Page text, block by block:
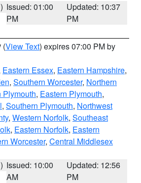
Issued: 01:00
PM
Updated: 10:37
PM
(View Text) expires 07:00 PM by
Eastern Essex, Eastern Hampshire,
, Southern Worcester, Northern
Plymouth, Eastern Plymouth,
, Southern Plymouth, Northwest
, Western Norfolk, Southeast
, Eastern Norfolk, Eastern
Worcester, Central Middlesex
Issued: 10:00
AM
Updated: 12:56
PM